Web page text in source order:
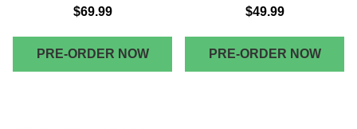
$69.99
PRE-ORDER NOW
$49.99
PRE-ORDER NOW